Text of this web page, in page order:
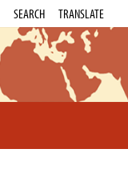
SEARCH TRANSLATE